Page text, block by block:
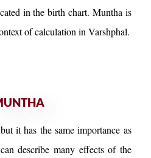
in the birth chart. Muntha is
of calculation in Varshphal.
it has the same importance as
describe many effects of the